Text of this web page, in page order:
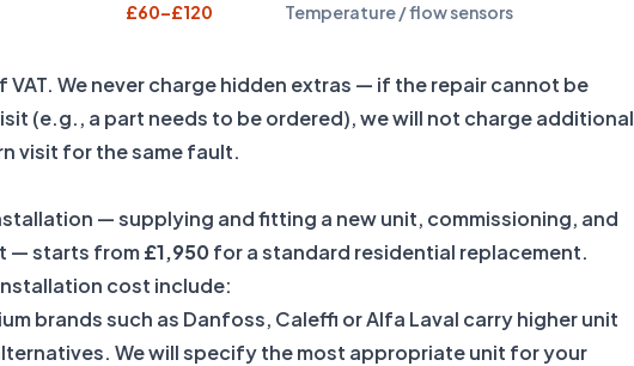
£60–£120 Temperature / flow sensors
VAT. We never charge hidden extras — if the repair cannot be
(e.g., a part needs to be ordered), we will not charge additional
visit for the same fault.
— supplying and fitting a new unit, commissioning, and
— starts from£1,950for a standard residential replacement.
cost include:
brands such as Danfoss, Caleffi or Alfa Laval carry higher unit
We will specify the most appropriate unit for your